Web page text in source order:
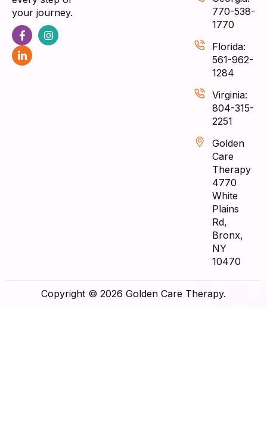
your journey.
770-538-
1770
Florida:
561-962-
1284
Virginia:
804-315-
2251
Golden
Care
Therapy
4770
White
Plains
Rd,
Bronx,
NY
10470
Copyright © 2026 Golden Care Therapy.